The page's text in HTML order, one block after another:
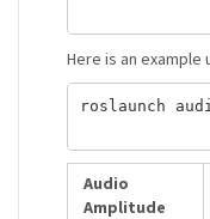
Here is an example
roslaunch
Audio
Amplitude